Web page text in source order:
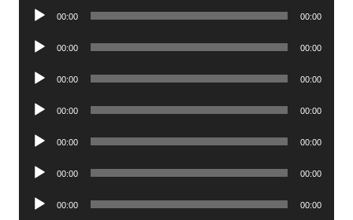
Audio
00:00 00:00
Audio
00:00 00:00
Audio
00:00 00:00
Audio
00:00 00:00
Audio
00:00 00:00
Audio
00:00 00:00
Audio
00:00 00:00